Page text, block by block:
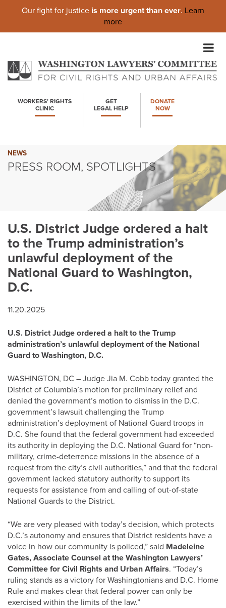
Our fight for justice is more urgent than ever. Learn
more
content
WORKERS’ RIGHTS
CLINIC
GET
LEGAL HELP
DONATE
NOW
NEWS
PRESS ROOM, SPOTLIGHTS
U.S. District Judge ordered a halt
to the Trump administration’s
unlawful deployment of the
National Guard to Washington,
D.C.
11.20.2025
U.S. District Judge ordered a halt to the Trump
administration’s unlawful deployment of the National
Guard to Washington, D.C.
WASHINGTON, DC – Judge Jia M. Cobb today granted the
District of Columbia’s motion for preliminary relief and
denied the government’s motion to dismiss in the D.C.
government’s lawsuit challenging the Trump
administration’s deployment of National Guard troops in
D.C. She found that the federal government had exceeded
its authority in deploying the D.C. National Guard for “non-
military, crime-deterrence missions in the absence of a
request from the city’s civil authorities,” and that the federal
government lacked statutory authority to support its
requests for assistance from and calling of out-of-state
National Guards to the District.
“We are very pleased with today’s decision, which protects
D.C.’s autonomy and ensures that District residents have a
voice in how our community is policed,” said Madeleine
Gates, Associate Counsel at the Washington Lawyers’
Committee for Civil Rights and Urban Affairs. “Today’s
ruling stands as a victory for Washingtonians and D.C. Home
Rule and makes clear that federal power can only be
exercised within the limits of the law.”